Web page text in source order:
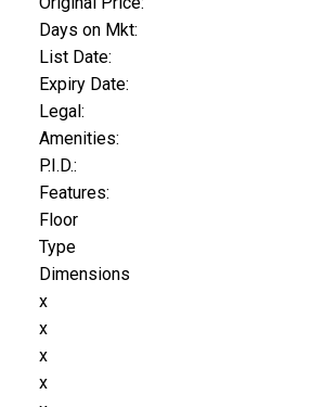
Days on Mkt:
List Date:
Expiry Date:
Legal:
Amenities:
P.I.D.:
Features:
Floor
Type
Dimensions
x
x
x
x